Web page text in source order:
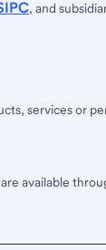
, and
services or
available